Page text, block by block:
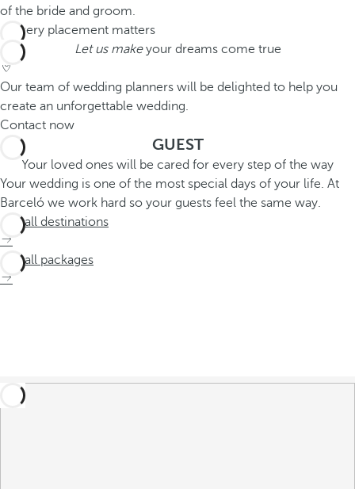
of the bride and groom.
Let us makeyour dreams come true
Our team of wedding planners will be delighted to help you
create an unforgettable wedding.
Contact now
GUEST
Your loved ones will be cared for every step of the way
Your wedding is one of the most special days of your life. At
Barceló we work hard so your guests feel the same way.
See all destinations
See all packages